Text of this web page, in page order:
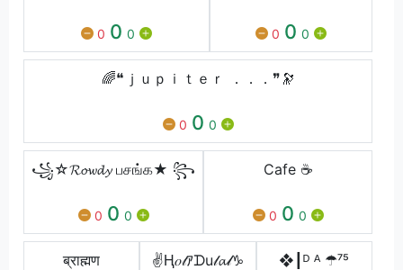
0 0 0 0 0 0
🌈❝ｊｕｐｉｔｅｒ ．．．❞🔭
0 0 0
꧁☆𝓡𝓸𝔀𝓭𝔂 பசங்க★ ꧂
0 0 0
Cafe ☕
0 0 0
ब्राह्मण ✌Ⱨ𝑜𝓉ｱᗪu𝓁𝓪𝓁♑ ❖┃ᴰ ᴬ ☂⁷⁵